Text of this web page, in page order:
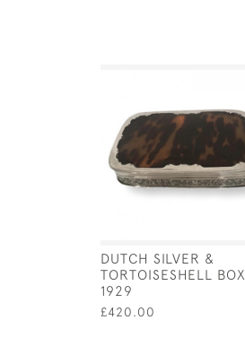
DUTCH SILVER &
TORTOISESHELL BOX
1929
£420.00